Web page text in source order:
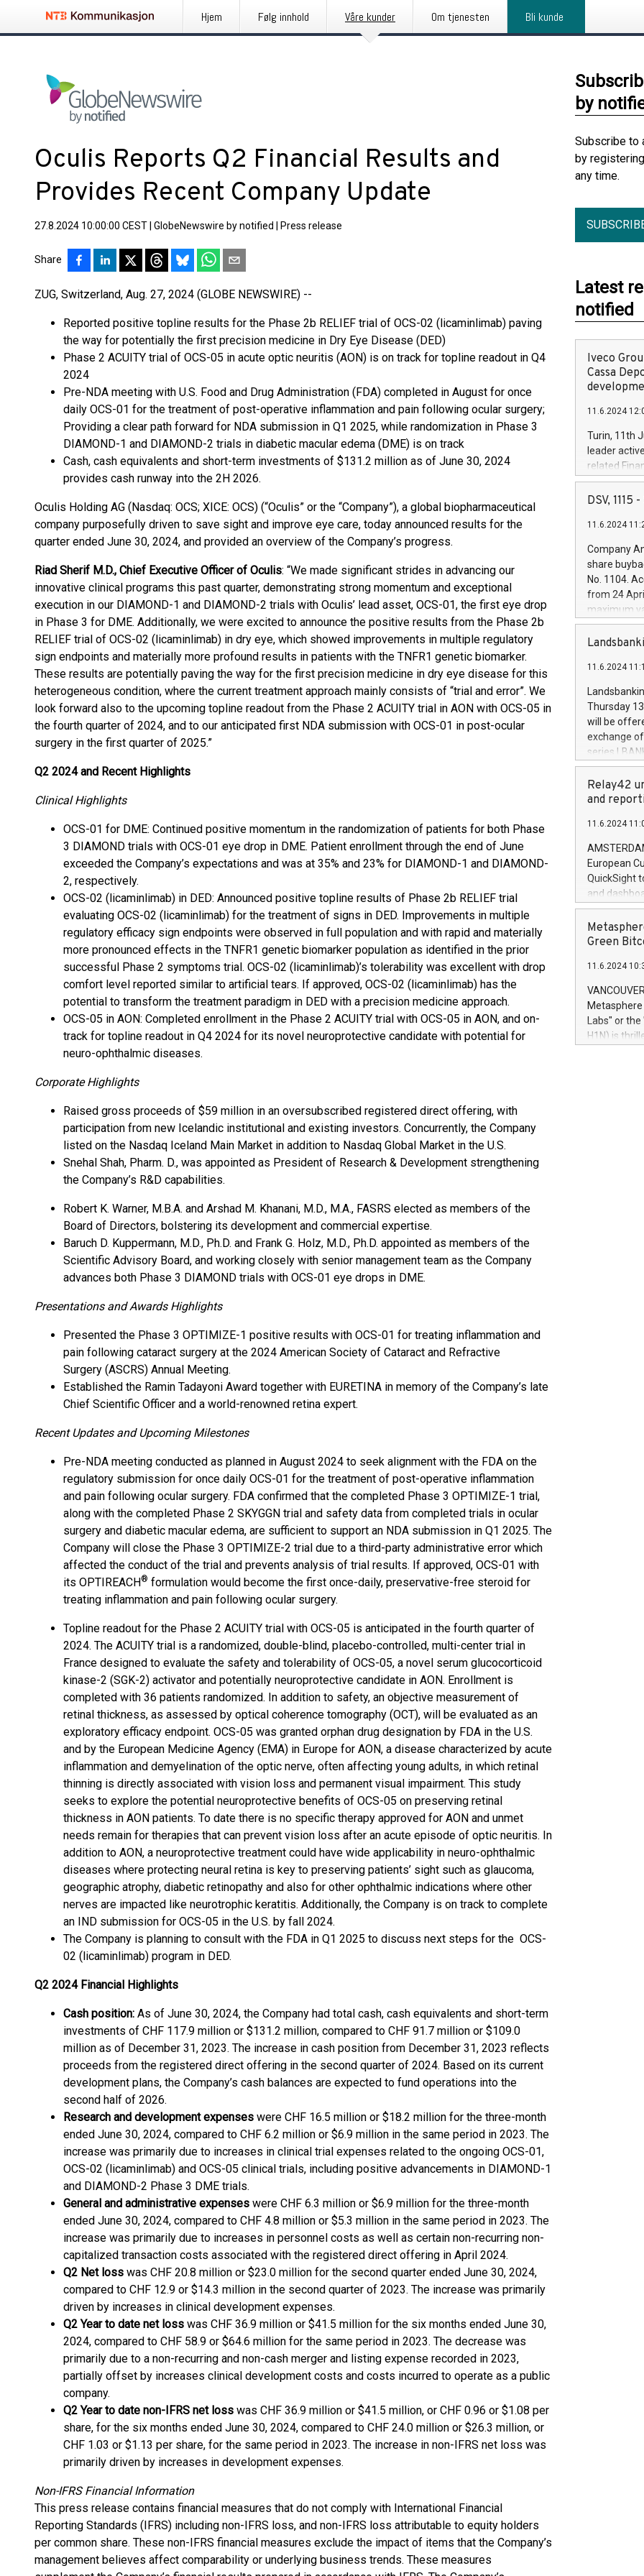
Hjem Følg innhold Våre kunder Om tjenesten Bli kunde
Oculis Reports Q2 Financial Results and
Provides Recent Company Update
27.8.2024 10:00:00 CEST GlobeNewswire by notified Press release
Share
ZUG, Switzerland, Aug. 27, 2024 (GLOBE NEWSWIRE) --
Reported positive topline results for the Phase 2b RELIEF trial of OCS-02 (licaminlimab) paving
the way for potentially the first precision medicine in Dry Eye Disease (DED)
Phase 2 ACUITY trial of OCS-05 in acute optic neuritis (AON) is on track for topline readout in Q4
2024
Pre-NDA meeting with U.S. Food and Drug Administration (FDA) completed in August for once
daily OCS-01 for the treatment of post-operative inflammation and pain following ocular surgery;
Providing a clear path forward for NDA submission in Q1 2025, while randomization in Phase 3
DIAMOND-1 and DIAMOND-2 trials in diabetic macular edema (DME) is on track
Cash, cash equivalents and short-term investments of $131.2 million as of June 30, 2024
provides cash runway into the 2H 2026.
Oculis Holding AG (Nasdaq: OCS; XICE: OCS) (“Oculis” or the “Company”), a global biopharmaceutical
company purposefully driven to save sight and improve eye care, today announced results for the
quarter ended June 30, 2024, and provided an overview of the Company’s progress.
Riad Sherif M.D., Chief Executive Officer of Oculis: “We made significant strides in advancing our
innovative clinical programs this past quarter, demonstrating strong momentum and exceptional
execution in our DIAMOND-1 and DIAMOND-2 trials with Oculis’ lead asset, OCS-01, the first eye drop
in Phase 3 for DME. Additionally, we were excited to announce the positive results from the Phase 2b
RELIEF trial of OCS-02 (licaminlimab) in dry eye, which showed improvements in multiple regulatory
sign endpoints and materially more profound results in patients with the TNFR1 genetic biomarker.
These results are potentially paving the way for the first precision medicine in dry eye disease for this
heterogeneous condition, where the current treatment approach mainly consists of “trial and error”. We
look forward also to the upcoming topline readout from the Phase 2 ACUITY trial in AON with OCS-05 in
the fourth quarter of 2024, and to our anticipated first NDA submission with OCS-01 in post-ocular
surgery in the first quarter of 2025.”
Q2 2024 and Recent Highlights
Clinical Highlights
OCS-01 for DME: Continued positive momentum in the randomization of patients for both Phase
3 DIAMOND trials with OCS-01 eye drop in DME. Patient enrollment through the end of June
exceeded the Company’s expectations and was at 35% and 23% for DIAMOND-1 and DIAMOND-
2, respectively.
OCS-02 (licaminlimab) in DED: Announced positive topline results of Phase 2b RELIEF trial
evaluating OCS-02 (licaminlimab) for the treatment of signs in DED. Improvements in multiple
regulatory efficacy sign endpoints were observed in full population and with rapid and materially
more pronounced effects in the TNFR1 genetic biomarker population as identified in the prior
successful Phase 2 symptoms trial. OCS-02 (licaminlimab)’s tolerability was excellent with drop
comfort level reported similar to artificial tears. If approved, OCS-02 (licaminlimab) has the
potential to transform the treatment paradigm in DED with a precision medicine approach.
OCS-05 in AON: Completed enrollment in the Phase 2 ACUITY trial with OCS-05 in AON, and on-
track for topline readout in Q4 2024 for its novel neuroprotective candidate with potential for
neuro-ophthalmic diseases.
Corporate Highlights
Raised gross proceeds of $59 million in an oversubscribed registered direct offering, with
participation from new Icelandic institutional and existing investors. Concurrently, the Company
listed on the Nasdaq Iceland Main Market in addition to Nasdaq Global Market in the U.S.
Snehal Shah, Pharm. D., was appointed as President of Research & Development strengthening
the Company’s R&D capabilities.
Robert K. Warner, M.B.A. and Arshad M. Khanani, M.D., M.A., FASRS elected as members of the
Board of Directors, bolstering its development and commercial expertise.
Baruch D. Kuppermann, M.D., Ph.D. and Frank G. Holz, M.D., Ph.D. appointed as members of the
Scientific Advisory Board, and working closely with senior management team as the Company
advances both Phase 3 DIAMOND trials with OCS-01 eye drops in DME.
Presentations and Awards Highlights
Presented the Phase 3 OPTIMIZE-1 positive results with OCS-01 for treating inflammation and
pain following cataract surgery at the 2024 American Society of Cataract and Refractive
Surgery (ASCRS) Annual Meeting.
Established the Ramin Tadayoni Award together with EURETINA in memory of the Company’s late
Chief Scientific Officer and a world-renowned retina expert.
Recent Updates and Upcoming Milestones
Pre-NDA meeting conducted as planned in August 2024 to seek alignment with the FDA on the
regulatory submission for once daily OCS-01 for the treatment of post-operative inflammation
and pain following ocular surgery. FDA confirmed that the completed Phase 3 OPTIMIZE-1 trial,
along with the completed Phase 2 SKYGGN trial and safety data from completed trials in ocular
surgery and diabetic macular edema, are sufficient to support an NDA submission in Q1 2025. The
Company will close the Phase 3 OPTIMIZE-2 trial due to a third-party administrative error which
affected the conduct of the trial and prevents analysis of trial results. If approved, OCS-01 with
its OPTIREACH® formulation would become the first once-daily, preservative-free steroid for
treating inflammation and pain following ocular surgery.
Topline readout for the Phase 2 ACUITY trial with OCS-05 is anticipated in the fourth quarter of
2024. The ACUITY trial is a randomized, double-blind, placebo-controlled, multi-center trial in
France designed to evaluate the safety and tolerability of OCS-05, a novel serum glucocorticoid
kinase-2 (SGK-2) activator and potentially neuroprotective candidate in AON. Enrollment is
completed with 36 patients randomized. In addition to safety, an objective measurement of
retinal thickness, as assessed by optical coherence tomography (OCT), will be evaluated as an
exploratory efficacy endpoint. OCS-05 was granted orphan drug designation by FDA in the U.S.
and by the European Medicine Agency (EMA) in Europe for AON, a disease characterized by acute
inflammation and demyelination of the optic nerve, often affecting young adults, in which retinal
thinning is directly associated with vision loss and permanent visual impairment. This study
seeks to explore the potential neuroprotective benefits of OCS-05 on preserving retinal
thickness in AON patients. To date there is no specific therapy approved for AON and unmet
needs remain for therapies that can prevent vision loss after an acute episode of optic neuritis. In
addition to AON, a neuroprotective treatment could have wide applicability in neuro-ophthalmic
diseases where protecting neural retina is key to preserving patients’ sight such as glaucoma,
geographic atrophy, diabetic retinopathy and also for other ophthalmic indications where other
nerves are impacted like neurotrophic keratitis. Additionally, the Company is on track to complete
an IND submission for OCS-05 in the U.S. by fall 2024.
The Company is planning to consult with the FDA in Q1 2025 to discuss next steps for the OCS-
02 (licaminlimab) program in DED.
Q2 2024 Financial Highlights
Cash position: As of June 30, 2024, the Company had total cash, cash equivalents and short-term
investments of CHF 117.9 million or $131.2 million, compared to CHF 91.7 million or $109.0
million as of December 31, 2023. The increase in cash position from December 31, 2023 reflects
proceeds from the registered direct offering in the second quarter of 2024. Based on its current
development plans, the Company’s cash balances are expected to fund operations into the
second half of 2026.
Research and development expenses were CHF 16.5 million or $18.2 million for the three-month
ended June 30, 2024, compared to CHF 6.2 million or $6.9 million in the same period in 2023. The
increase was primarily due to increases in clinical trial expenses related to the ongoing OCS-01,
OCS-02 (licaminlimab) and OCS-05 clinical trials, including positive advancements in DIAMOND-1
and DIAMOND-2 Phase 3 DME trials.
General and administrative expenses were CHF 6.3 million or $6.9 million for the three-month
ended June 30, 2024, compared to CHF 4.8 million or $5.3 million in the same period in 2023. The
increase was primarily due to increases in personnel costs as well as certain non-recurring non-
capitalized transaction costs associated with the registered direct offering in April 2024.
Q2 Net loss was CHF 20.8 million or $23.0 million for the second quarter ended June 30, 2024,
compared to CHF 12.9 or $14.3 million in the second quarter of 2023. The increase was primarily
driven by increases in clinical development expenses.
Q2 Year to date net loss was CHF 36.9 million or $41.5 million for the six months ended June 30,
2024, compared to CHF 58.9 or $64.6 million for the same period in 2023. The decrease was
primarily due to a non-recurring and non-cash merger and listing expense recorded in 2023,
partially offset by increases clinical development costs and costs incurred to operate as a public
company.
Q2 Year to date non-IFRS net loss was CHF 36.9 million or $41.5 million, or CHF 0.96 or $1.08 per
share, for the six months ended June 30, 2024, compared to CHF 24.0 million or $26.3 million, or
CHF 1.03 or $1.13 per share, for the same period in 2023. The increase in non-IFRS net loss was
primarily driven by increases in development expenses.
Non-IFRS Financial Information
This press release contains financial measures that do not comply with International Financial
Reporting Standards (IFRS) including non-IFRS loss, and non-IFRS loss attributable to equity holders
per common share. These non-IFRS financial measures exclude the impact of items that the Company’s
management believes affect comparability or underlying business trends. These measures
by
Subscribe to
by
any time.
Latest
notified
Iveco
Cassa
11.6.2024
Turin, 11th
leader
related
facility of
creation of
Iveco
increasing
financed
be made by
(EXM: IVG)
brands are
DSV, 1115
11.6.2024
Company
share
No. 1104.
from 24
maximum
shares,
European
the rules on
the
to as the
days 1-
11.6.2024
Thursday
will be
exchange
series
covered
price of the
20 June
Markets will
+354 410
Relay42
and
11.6.2024
European
QuickSight
and
customer
to dive
the
module, in
module
Relay42
their data
customers
Marketers
Green
11.6.2024
Labs" or the
H1N) is